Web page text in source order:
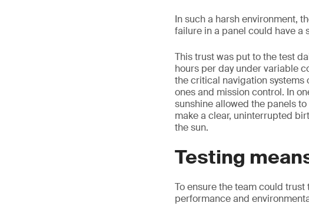
In such a harsh environment,
failure in a panel could have a
This trust was put to the test
hours per day under variable
the critical navigation systems
ones and mission control. In
sunshine allowed the panels
make a clear, uninterrupted
the sun.
Testing
To ensure the team could
performance and